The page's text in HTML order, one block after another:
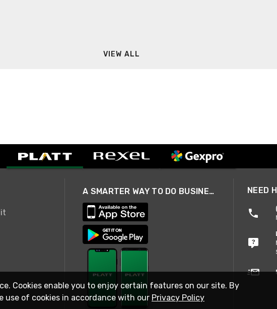
VIEW ALL
A SMARTER WAY TO DO BUSINESS NEED
Cookies enable you to enjoy certain features on our site. By
of cookies in accordance with our Privacy Policy